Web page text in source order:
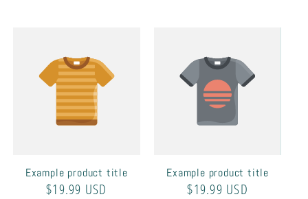
Example product title
Regular
$19.99 USD
Example product title
Regular
$19.99 USD